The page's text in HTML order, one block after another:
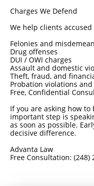
Charges We Defend
We help clients accused
Felonies and
Drug offenses
DUI / OWI charges
Assault and domestic
Theft, fraud, and
Probation violations
Free, Confidential
If you are asking how
important step is
as soon as possible.
decisive difference.
Advanta Law
Free Consultation: (248)